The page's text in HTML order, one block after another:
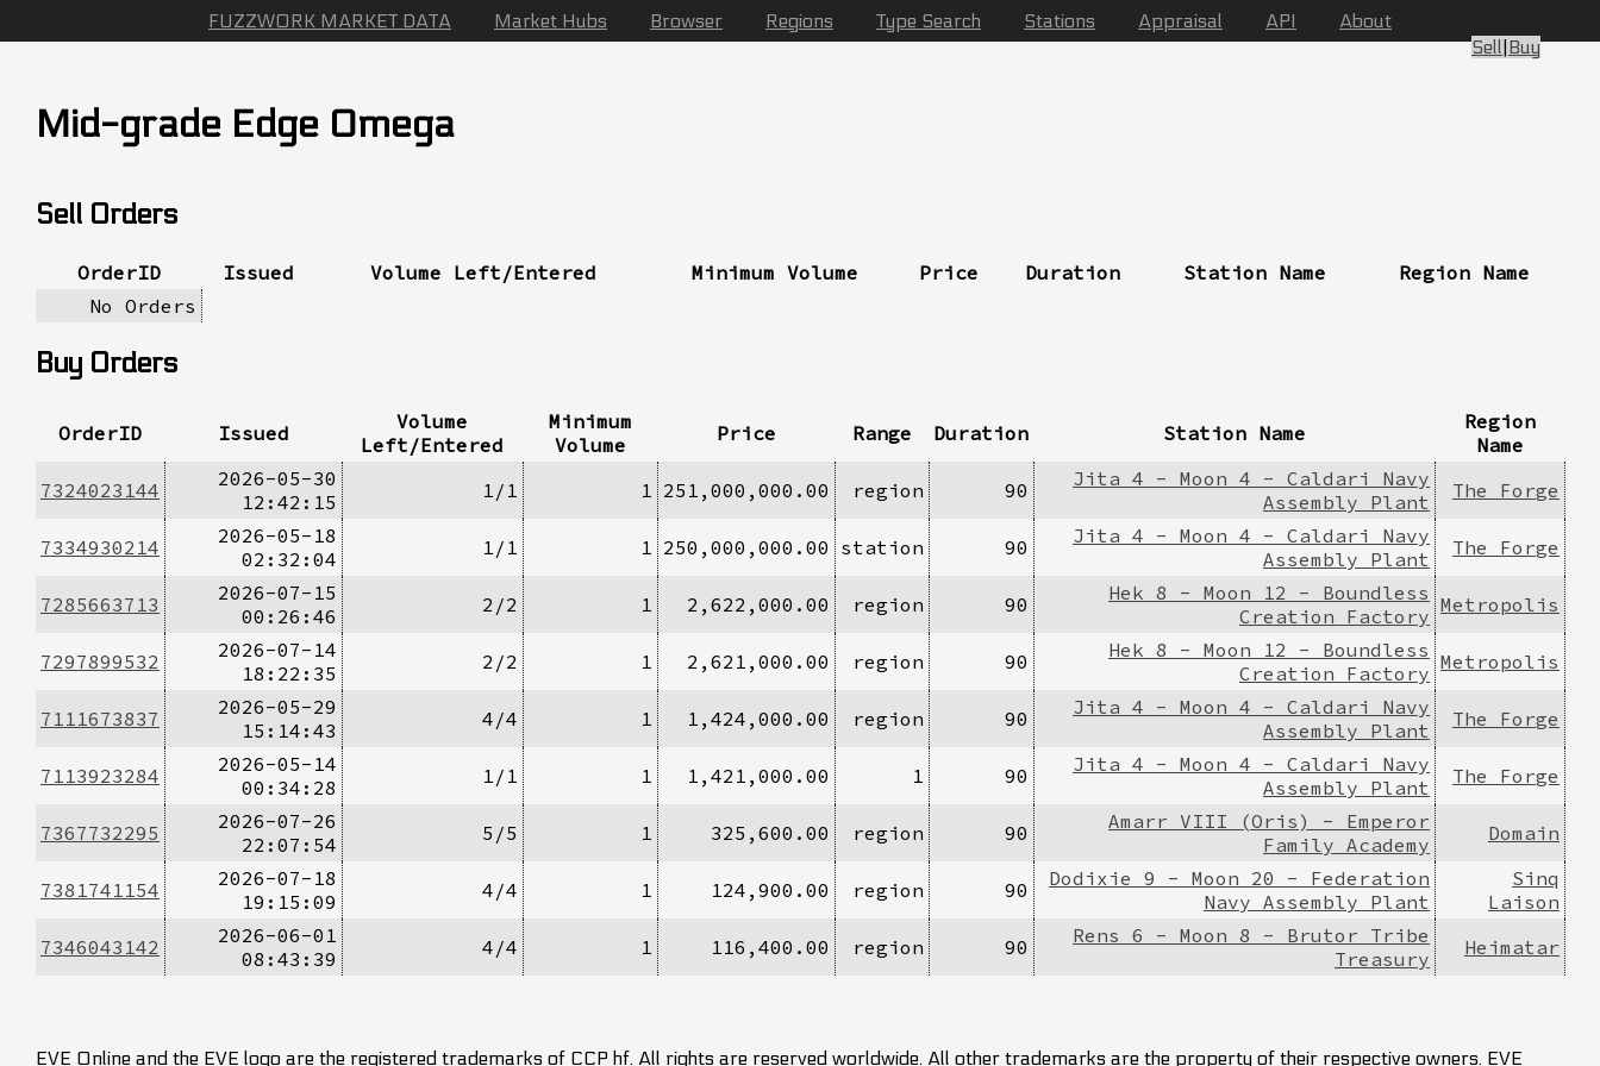
FUZZWORK MARKET DATA Market Hubs Browser Regions Type Search Stations Appraisal API About
Mid-grade Edge Omega
Sell Orders
OrderID Issued Volume Left/Entered Minimum Volume Price Duration Station Name
Region Name
No Orders
Buy Orders
OrderID Issued
Volume
Left/Entered
Minimum
Volume
Price Range Duration Station Name
Region
Name
7324023144
2026-05-30
12:42:15
1/1 1 251,000,000.00 region 90
Jita 4 - Moon 4 - Caldari Navy
Assembly Plant
The Forge
7334930214
2026-05-18
02:32:04
1/1 1 250,000,000.00 station 90
Jita 4 - Moon 4 - Caldari Navy
Assembly Plant
The Forge
7285663713
2026-07-15
00:26:46
2/2 1 2,622,000.00 region 90
Hek 8 - Moon 12 - Boundless
Creation Factory Metropolis
7297899532
2026-07-14
18:22:35
2/2 1 2,621,000.00 region 90
Hek 8 - Moon 12 - Boundless
Creation Factory Metropolis
7111673837
2026-05-29
15:14:43
4/4 1 1,424,000.00 region 90
Jita 4 - Moon 4 - Caldari Navy
Assembly Plant
The Forge
7113923284
2026-05-14
00:34:28
1/1 1 1,421,000.00 1 90
Jita 4 - Moon 4 - Caldari Navy
Assembly Plant
The Forge
7367732295
2026-07-26
22:07:54
5/5 1 325,600.00 region 90
Amarr VIII (Oris) - Emperor
Family Academy
Domain
7381741154
2026-07-18
19:15:09
4/4 1 124,900.00 region 90
Dodixie 9 - Moon 20 - Federation
Navy Assembly Plant
Sinq
Laison
7346043142
2026-06-01
08:43:39
4/4 1 116,400.00 region 90
Rens 6 - Moon 8 - Brutor Tribe
Treasury
Heimatar
Sell|Buy
EVE Online and the EVE logo are the registered trademarks of CCP hf. All rights are reserved worldwide. All other trademarks are the property of their respective owners. EVE